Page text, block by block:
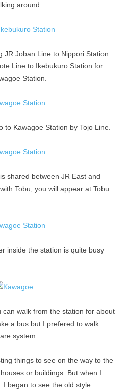
around.
JR Joban Line to Nippori Station
Line to Ikebukuro Station for
Station.
to Kawagoe Station by Tojo Line.
shared between JR East and
Tobu, you will appear at Tobu
inside the station is quite busy
walk from the station for about
a bus but I prefered to walk
system.
things to see on the way to the
or buildings. But when I
began to see the old style